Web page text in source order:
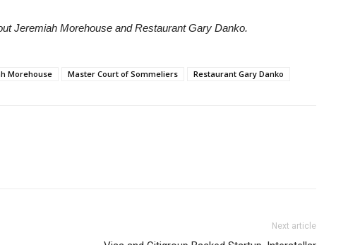
Jeremiah Morehouse and Restaurant Gary Danko.
Morehouse Master Court of Sommeliers Restaurant Gary Danko
Next article